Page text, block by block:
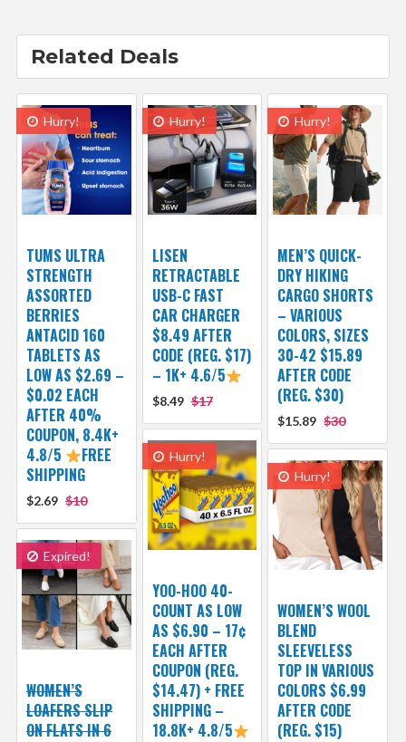
Related Deals
Hurry!
TUMS ULTRA
STRENGTH
ASSORTED
BERRIES
ANTACID 160
TABLETS AS
LOW AS $2.69 –
$0.02 EACH
AFTER 40%
COUPON, 8.4K+
4.8/5
FREE
SHIPPING
$2.69 $10
Hurry!
LISEN
RETRACTABLE
USB-C FAST
CAR CHARGER
$8.49 AFTER
CODE (REG. $17)
– 1K+ 4.6/5
$8.49 $17
Hurry!
MEN’S QUICK-
DRY HIKING
CARGO SHORTS
– VARIOUS
COLORS, SIZES
30-42 $15.89
AFTER CODE
(REG. $30)
$15.89 $30
Hurry!
YOO-HOO 40-
COUNT AS LOW
AS $6.90 – 17¢
EACH AFTER
COUPON (REG.
$14.47) + FREE
SHIPPING –
18.8K+ 4.8/5
Hurry!
WOMEN’S WOOL
BLEND
SLEEVELESS
TOP IN VARIOUS
COLORS $6.99
AFTER CODE
(REG. $15)
Expired!
WOMEN’S
LOAFERS SLIP
ON FLATS IN 6